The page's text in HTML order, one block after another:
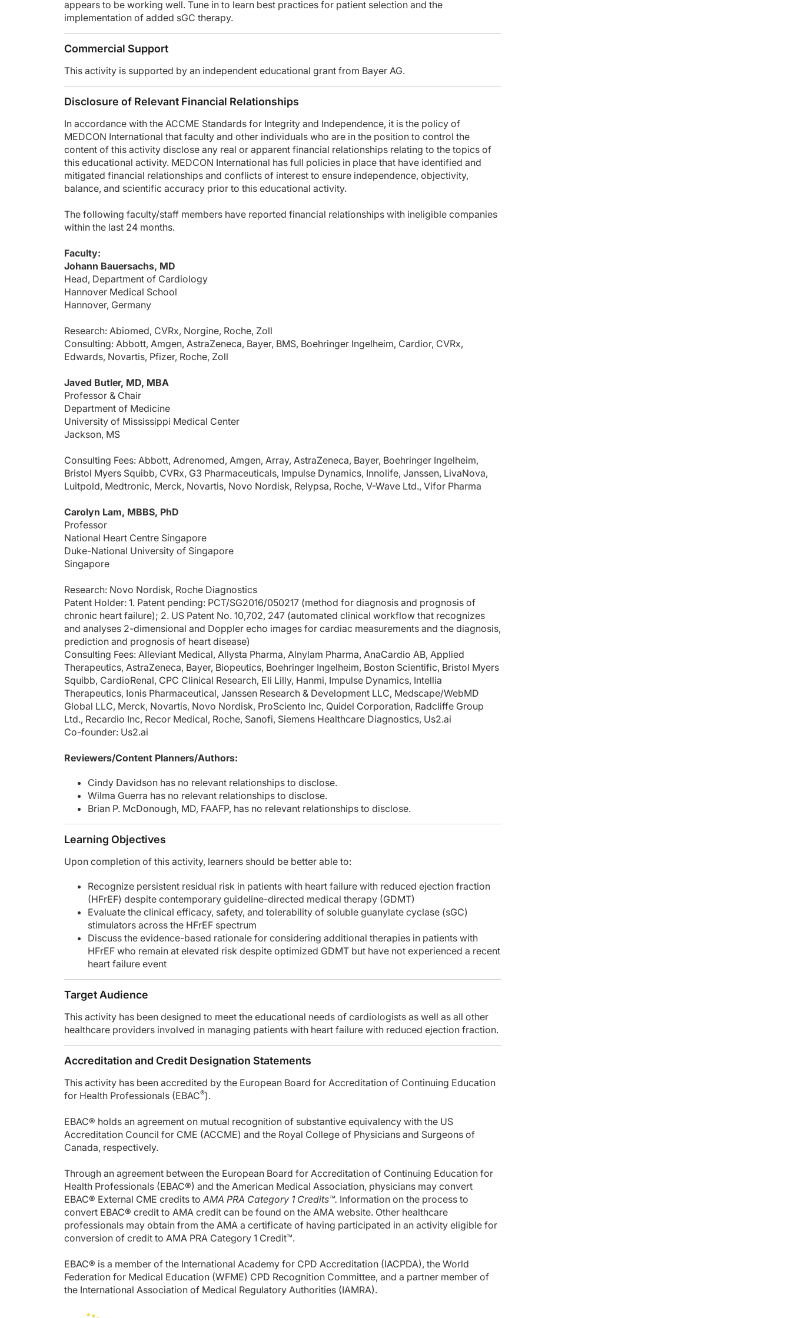
To receive your free CE credit, or to download this activity, go to ReachMD.com/CME. Thank you for listening.
appears to be working well. Tune in to learn best practices for patient selection and the
implementation of added sGC therapy.
Commercial Support
This activity is supported by an independent educational grant from Bayer AG.
Disclosure of Relevant Financial Relationships
In accordance with the ACCME Standards for Integrity and Independence, it is the policy of
MEDCON International that faculty and other individuals who are in the position to control the
content of this activity disclose any real or apparent financial relationships relating to the topics of
this educational activity. MEDCON International has full policies in place that have identified and
mitigated financial relationships and conflicts of interest to ensure independence, objectivity,
balance, and scientific accuracy prior to this educational activity.
The following faculty/staff members have reported financial relationships with ineligible companies
within the last 24 months.
Faculty:
Johann Bauersachs, MD
Head, Department of Cardiology
Hannover Medical School
Hannover, Germany
Research: Abiomed, CVRx, Norgine, Roche, Zoll
Consulting: Abbott, Amgen, AstraZeneca, Bayer, BMS, Boehringer Ingelheim, Cardior, CVRx,
Edwards, Novartis, Pfizer, Roche, Zoll
Javed Butler, MD, MBA
Professor & Chair
Department of Medicine
University of Mississippi Medical Center
Jackson, MS
Consulting Fees: Abbott, Adrenomed, Amgen, Array, AstraZeneca, Bayer, Boehringer Ingelheim,
Bristol Myers Squibb, CVRx, G3 Pharmaceuticals, Impulse Dynamics, Innolife, Janssen, LivaNova,
Luitpold, Medtronic, Merck, Novartis, Novo Nordisk, Relypsa, Roche, V-Wave Ltd., Vifor Pharma
Carolyn Lam, MBBS, PhD
Professor
National Heart Centre Singapore
Duke-National University of Singapore
Singapore
Research: Novo Nordisk, Roche Diagnostics
Patent Holder: 1. Patent pending: PCT/SG2016/050217 (method for diagnosis and prognosis of
chronic heart failure); 2. US Patent No. 10,702, 247 (automated clinical workflow that recognizes
and analyses 2-dimensional and Doppler echo images for cardiac measurements and the diagnosis,
prediction and prognosis of heart disease)
Consulting Fees: Alleviant Medical, Allysta Pharma, Alnylam Pharma, AnaCardio AB, Applied
Therapeutics, AstraZeneca, Bayer, Biopeutics, Boehringer Ingelheim, Boston Scientific, Bristol Myers
Squibb, CardioRenal, CPC Clinical Research, Eli Lilly, Hanmi, Impulse Dynamics, Intellia
Therapeutics, Ionis Pharmaceutical, Janssen Research & Development LLC, Medscape/WebMD
Global LLC, Merck, Novartis, Novo Nordisk, ProSciento Inc, Quidel Corporation, Radcliffe Group
Ltd., Recardio Inc, Recor Medical, Roche, Sanofi, Siemens Healthcare Diagnostics, Us2.ai
Co-founder: Us2.ai
Reviewers/Content Planners/Authors:
Cindy Davidson has no relevant relationships to disclose.
Wilma Guerra has no relevant relationships to disclose.
Brian P. McDonough, MD, FAAFP, has no relevant relationships to disclose.
Learning Objectives
Upon completion of this activity, learners should be better able to:
Recognize persistent residual risk in patients with heart failure with reduced ejection fraction
(HFrEF) despite contemporary guideline-directed medical therapy (GDMT)
Evaluate the clinical efficacy, safety, and tolerability of soluble guanylate cyclase (sGC)
stimulators across the HFrEF spectrum
Discuss the evidence-based rationale for considering additional therapies in patients with
HFrEF who remain at elevated risk despite optimized GDMT but have not experienced a recent
heart failure event
Target Audience
This activity has been designed to meet the educational needs of cardiologists as well as all other
healthcare providers involved in managing patients with heart failure with reduced ejection fraction.
Accreditation and Credit Designation Statements
This activity has been accredited by the European Board for Accreditation of Continuing Education
for Health Professionals (EBAC®).
EBAC® holds an agreement on mutual recognition of substantive equivalency with the US
Accreditation Council for CME (ACCME) and the Royal College of Physicians and Surgeons of
Canada, respectively.
Through an agreement between the European Board for Accreditation of Continuing Education for
Health Professionals (EBAC®) and the American Medical Association, physicians may convert
EBAC® External CME credits to AMA PRA Category 1 Credits™. Information on the process to
convert EBAC® credit to AMA credit can be found on the AMA website. Other healthcare
professionals may obtain from the AMA a certificate of having participated in an activity eligible for
conversion of credit to AMA PRA Category 1 Credit™.
EBAC® is a member of the International Academy for CPD Accreditation (IACPDA), the World
Federation for Medical Education (WFME) CPD Recognition Committee, and a partner member of
the International Association of Medical Regulatory Authorities (IAMRA).